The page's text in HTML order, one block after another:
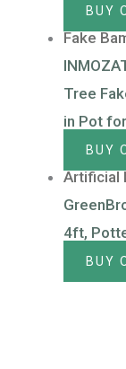
BUY
Fake
Tree
in Pot
BUY
Artificial
4ft,
BUY